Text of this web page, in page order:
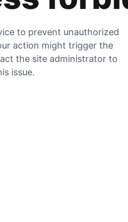
to prevent unauthorized
action might trigger the
the site administrator to
issue.